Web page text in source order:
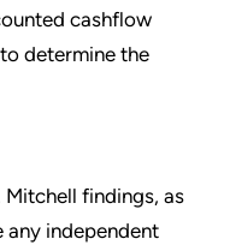
cashflow
determine the
Mitchell findings, as
any independent